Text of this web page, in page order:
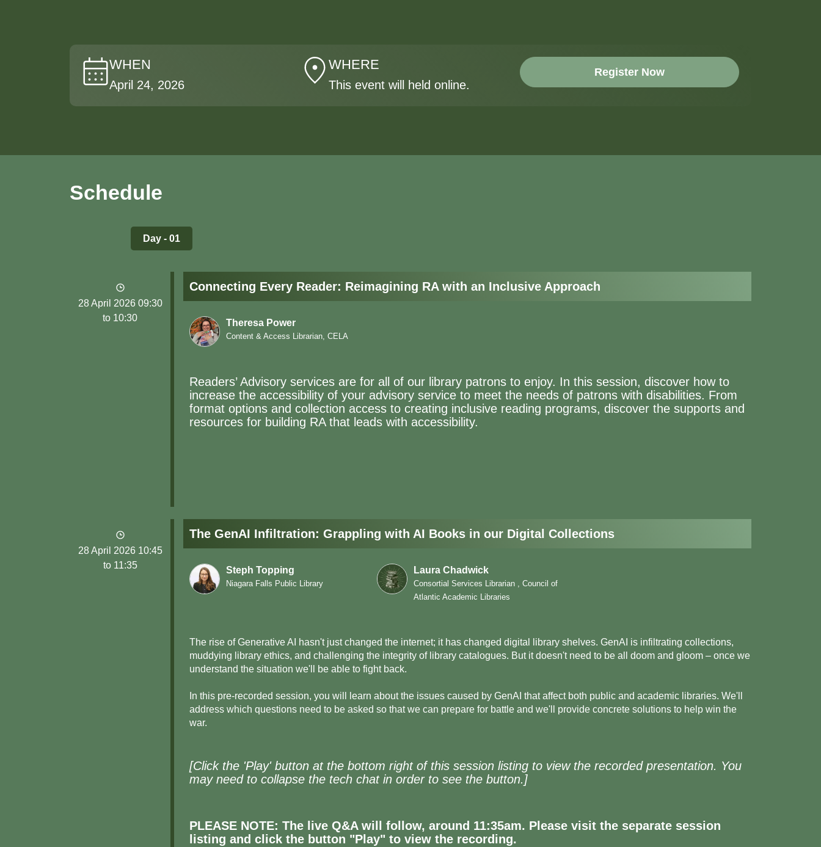
WHEN
April 24, 2026
WHERE
This event will held online.
Register Now
Schedule
Day - 01
28 April 2026 09:30
to 10:30
Connecting Every Reader: Reimagining RA with an Inclusive Approach
Theresa Power
Content & Access Librarian, CELA
Readers’ Advisory services are for all of our library patrons to enjoy. In this session, discover how to
increase the accessibility of your advisory service to meet the needs of patrons with disabilities. From
format options and collection access to creating inclusive reading programs, discover the supports and
resources for building RA that leads with accessibility.
28 April 2026 10:45
to 11:35
The GenAI Infiltration: Grappling with AI Books in our Digital Collections
Steph Topping
Niagara Falls Public Library
Laura Chadwick
Consortial Services Librarian , Council of
Atlantic Academic Libraries
The rise of Generative AI hasn't just changed the internet; it has changed digital library shelves. GenAI is infiltrating collections,
muddying library ethics, and challenging the integrity of library catalogues. But it doesn't need to be all doom and gloom – once we
understand the situation we'll be able to fight back.
In this pre-recorded session, you will learn about the issues caused by GenAI that affect both public and academic libraries. We'll
address which questions need to be asked so that we can prepare for battle and we'll provide concrete solutions to help win the
war.
[Click the 'Play' button at the bottom right of this session listing to view the recorded presentation. You
may need to collapse the tech chat in order to see the button.]
PLEASE NOTE: The live Q&A will follow, around 11:35am. Please visit the separate session
listing and click the button "Play" to view the recording.